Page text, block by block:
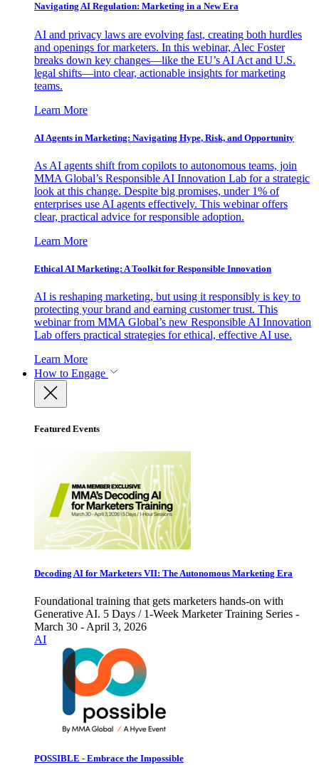
Navigating AI Regulation: Marketing in a New Era
AI and privacy laws are evolving fast, creating both hurdles
and openings for marketers. In this webinar, Alec Foster
breaks down key changes—like the EU’s AI Act and U.S.
legal shifts—into clear, actionable insights for marketing
teams.
Learn More
AI Agents in Marketing: Navigating Hype, Risk, and Opportunity
As AI agents shift from copilots to autonomous teams, join
MMA Global’s Responsible AI Innovation Lab for a strategic
look at this change. Despite big promises, under 1% of
enterprises use AI agents effectively. This webinar offers
clear, practical advice for responsible adoption.
Learn More
Ethical AI Marketing: A Toolkit for Responsible Innovation
AI is reshaping marketing, but using it responsibly is key to
protecting your brand and earning customer trust. This
webinar from MMA Global’s new Responsible AI Innovation
Lab offers practical strategies for ethical, effective AI use.
Learn More
How to Engage
Featured Events
Decoding AI for Marketers VII: The Autonomous Marketing Era
Foundational training that gets marketers hands-on with
Generative AI. 5 Days / 1-Week Marketer Training Series -
March 30 - April 3, 2026
AI
POSSIBLE - Embrace the Impossible